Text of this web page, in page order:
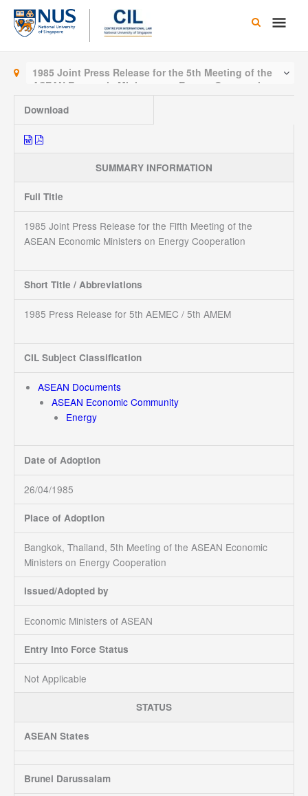
Skip
content
Main
1985 Joint Press Release for the 5th Meeting of the
ASEAN Economic Ministers on Energy Cooperation
Download
SUMMARY INFORMATION
Full Title
1985 Joint Press Release for the Fifth Meeting of the
ASEAN Economic Ministers on Energy Cooperation
Short Title / Abbreviations
1985 Press Release for 5th AEMEC / 5th AMEM
CIL Subject Classification
ASEAN Documents
ASEAN Economic Community
Energy
Date of Adoption
26/04/1985
Place of Adoption
Bangkok, Thailand, 5th Meeting of the ASEAN Economic
Ministers on Energy Cooperation
Issued/Adopted by
Economic Ministers of ASEAN
Entry Into Force Status
Not Applicable
STATUS
ASEAN States
Brunei Darussalam